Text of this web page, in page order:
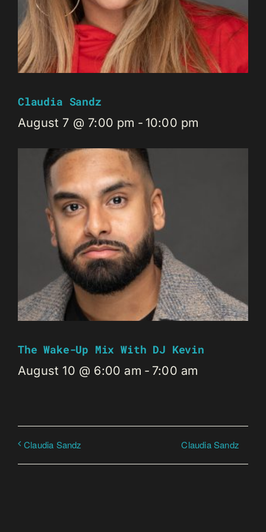
Claudia Sandz
August 7 @ 7:00 pm - 10:00 pm
The Wake-Up Mix With DJ Kevin
August 10 @ 6:00 am - 7:00 am
Claudia Sandz Claudia Sandz